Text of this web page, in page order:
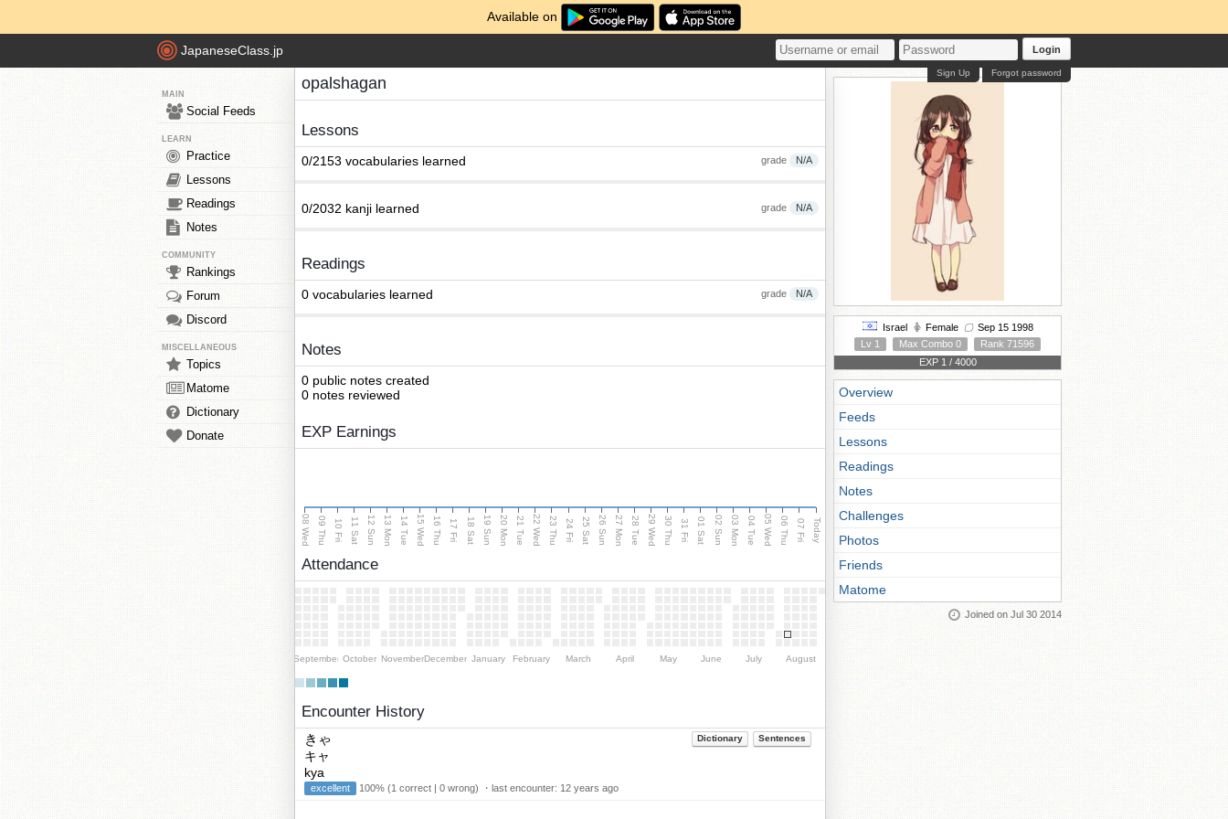
Available on
JapaneseClass.jp Login
Forgot password
Sign Up
MAIN
Social Feeds
LEARN
Practice
Lessons
Readings
Notes
COMMUNITY
Rankings
Forum
Discord
MISCELLANEOUS
Topics
Matome
Dictionary
Donate
opalshagan
Lessons
grade N/A
0/2153 vocabularies learned
grade N/A
0/2032 kanji learned
Readings
grade N/A
0 vocabularies learned
Notes
0 public notes created
0 notes reviewed
EXP Earnings
08 Wed 09 Thu 10 Fri 11 Sat 12 Sun 13 Mon 14 Tue 15 Wed 16 Thu 17 Fri 18 Sat 19 Sun 20 Mon 21 Tue 22 Wed 23 Thu 24 Fri 25 Sat 26 Sun 27 Mon 28 Tue 29 Wed 30 Thu 31 Fri 01 Sat 02 Sun 03 Mon 04 Tue 05 Wed 06 Thu 07 Fri Today
Attendance
September October NovemberDecember January February March April May June July August
Encounter History
Dictionary Sentences
きゃ
キャ
kya
excellent 100% (1 correct | 0 wrong) ・last encounter: 12 years ago
Israel Female
Sep 15 1998
Lv 1
Max Combo 0
Rank 71596
EXP 1 / 4000
Overview
Feeds
Lessons
Readings
Notes
Challenges
Photos
Friends
Matome
Joined on Jul 30 2014